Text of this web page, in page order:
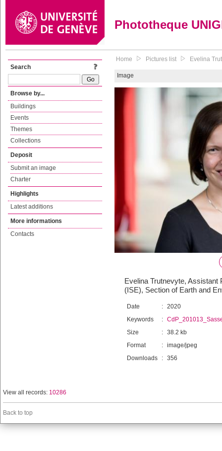
Phototheque
Search
Browse by...
Buildings
Events
Themes
Collections
Deposit
Submit an image
Charter
Highlights
Latest additions
More informations
Contacts
Home Pictures list Evelina
Image
Evelina Trutnevyte,
(ISE), Section of Earth and
Date : 2020
Keywords
:
Size
: 38.2 kb
Format
: image/jpeg
Downloads
: 356
View all records: 10286
Back to top